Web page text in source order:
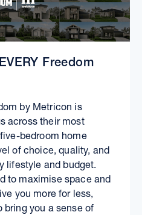
Freedom
by Metricon is
across their most
bedroom home
of choice, quality, and
lifestyle and budget.
to maximise space and
you more for less,
bring you a sense of